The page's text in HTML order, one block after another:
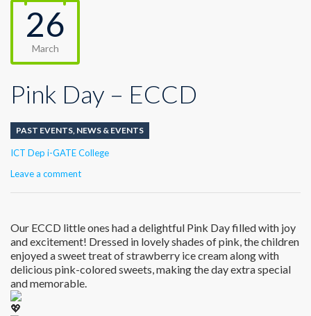
26
March
Pink Day – ECCD
PAST EVENTS NEWS & EVENTS
Author
ICT Dep i-GATE College
Leave a comment
Our ECCD little ones had a delightful Pink Day filled with joy
and excitement! Dressed in lovely shades of pink, the children
enjoyed a sweet treat of strawberry ice cream along with
delicious pink-colored sweets, making the day extra special
and memorable.